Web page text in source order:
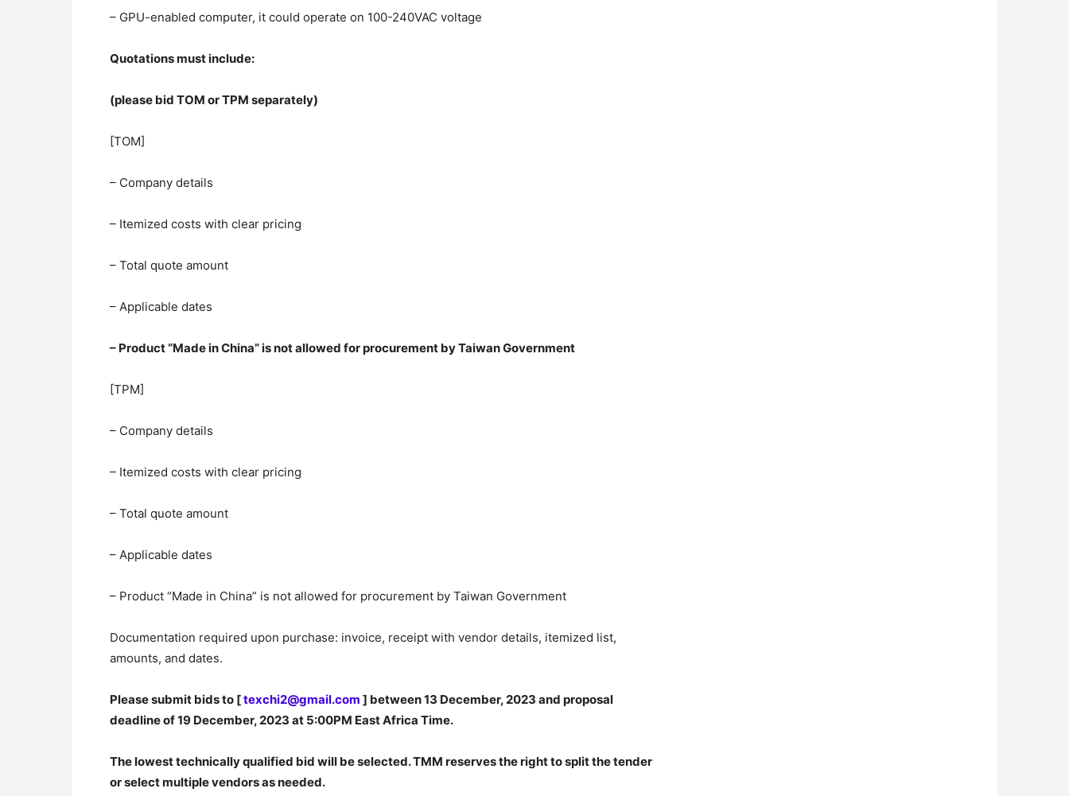
– GPU-enabled computer, it could operate on 100-240VAC voltage
Quotations must include:
(please bid TOM or TPM separately)
[TOM]
– Company details
– Itemized costs with clear pricing
– Total quote amount
– Applicable dates
– Product “Made in China” is not allowed for procurement by Taiwan Government
[TPM]
– Company details
– Itemized costs with clear pricing
– Total quote amount
– Applicable dates
– Product “Made in China” is not allowed for procurement by Taiwan Government
Documentation required upon purchase: invoice, receipt with vendor details, itemized list,
amounts, and dates.
Please submit bids to [texchi2@gmail.com ] between 13 December, 2023 and proposal
deadline of 19 December, 2023 at 5:00PM East Africa Time.
The lowest technically qualified bid will be selected. TMM reserves the right to split the tender
or select multiple vendors as needed.